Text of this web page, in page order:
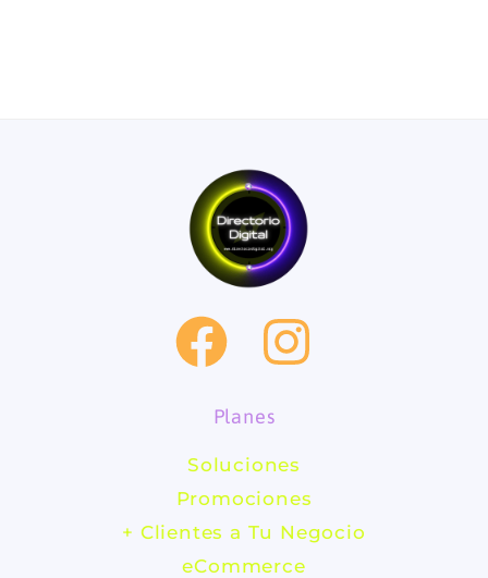
F
a
c
e
b
I
t
a
Planes
Soluciones
Promociones
+ Clientes a Tu Negocio
eCommerce